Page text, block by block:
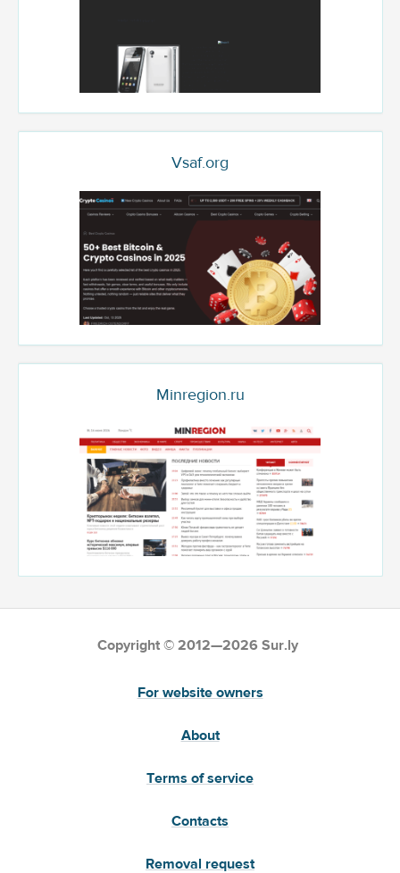
Vsaf.org
Minregion.ru
Copyright © 2012—2026 Sur.ly
For website owners
About
Terms of service
Contacts
Removal request